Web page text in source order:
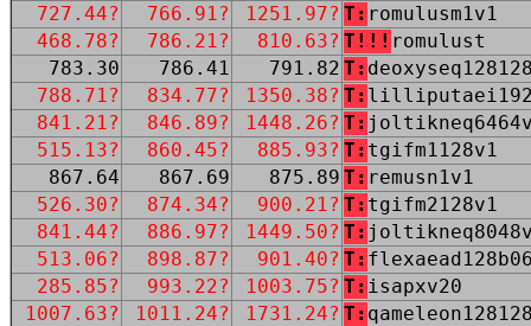
727.44?
766.91? 1251.97? T: romulusm1v1
468.78?
786.21? 810.63? T!!! romulust
783.30
786.41 791.82 T:
788.71?
834.77? 1350.38? T:
841.21?
846.89? 1448.26? T:
515.13?
860.45? 885.93? T: tgifm1128v1
867.64
867.69 875.89 T: remusn1v1
526.30?
874.34? 900.21? T: tgifm2128v1
841.44?
886.97? 1449.50? T:
513.06?
898.87? 901.40? T:
285.85?
993.22? 1003.75? T: isapxv20
1007.63?
1011.24? 1731.24? T: